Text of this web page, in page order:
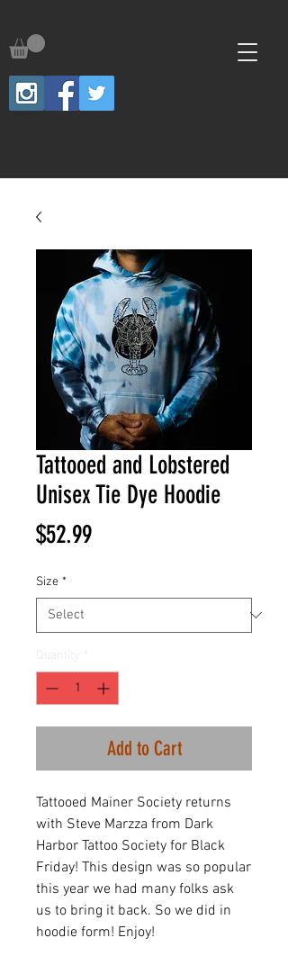
Tattooed and Lobstered
Unisex Tie Dye Hoodie
$52.99Price
Size *
Add to Cart
Tattooed Mainer Society returns
with Steve Marzza from Dark
Harbor Tattoo Society for Black
Friday! This design was so popular
this year we had many folks ask
us to bring it back. So we did in
hoodie form! Enjoy!